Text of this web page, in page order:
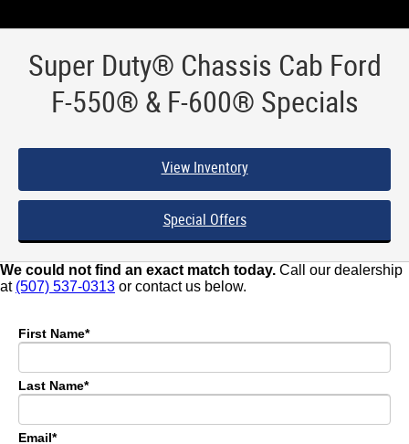
Super Duty® Chassis Cab Ford
F-550® & F-600® Specials
View Inventory
Special Offers